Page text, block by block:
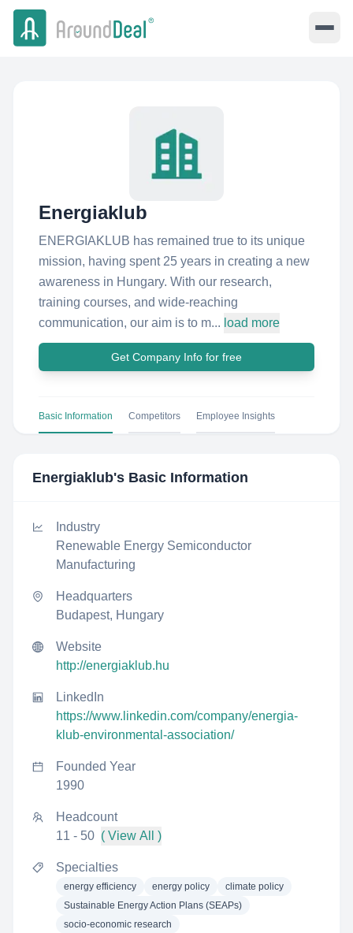
Energiaklub
ENERGIAKLUB has remained true to its unique
mission, having spent 25 years in creating a new
awareness in Hungary. With our research,
training courses, and wide-reaching
communication, our aim is to m... load more
Get Company Info for free
Basic Information Competitors Employee Insights
Energiaklub's Basic Information
Industry
Renewable Energy Semiconductor
Manufacturing
Headquarters
Budapest, Hungary
Website
http://energiaklub.hu
LinkedIn
https://www.linkedin.com/company/energia-
klub-environmental-association/
Founded Year
1990
Headcount
11 - 50 ( View All )
Specialties
energy efficiency energy policy
climate policy
Sustainable Energy Action Plans (SEAPs)
socio-economic research